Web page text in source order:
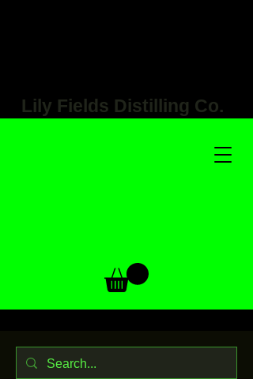
Lily Fields Distilling Co.